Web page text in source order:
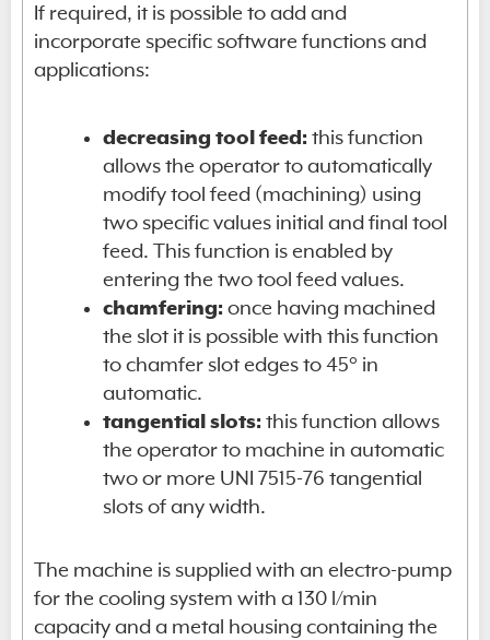
If required, it is possible to add and
incorporate specific software functions and
applications:
decreasing tool feed: this function
allows the operator to automatically
modify tool feed (machining) using
two specific values initial and final tool
feed. This function is enabled by
entering the two tool feed values.
chamfering: once having machined
the slot it is possible with this function
to chamfer slot edges to 45° in
automatic.
tangential slots: this function allows
the operator to machine in automatic
two or more UNI 7515-76 tangential
slots of any width.
The machine is supplied with an electro-pump
for the cooling system with a 130 l/min
capacity and a metal housing containing the